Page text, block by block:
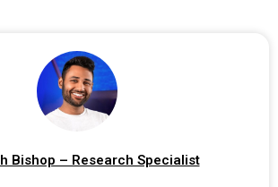
Bishop – Research Specialist